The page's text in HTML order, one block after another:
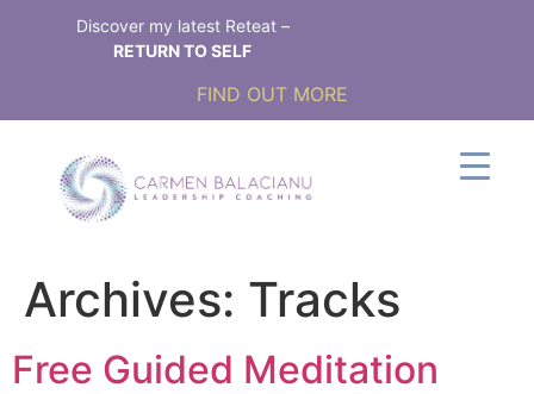
Discover my latest Reteat –
RETURN TO SELF
FIND OUT MORE
Archives: Tracks
Free Guided Meditation